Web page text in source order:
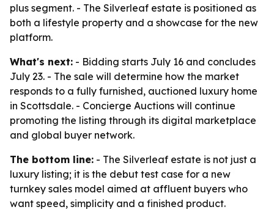
plus segment. - The Silverleaf estate is positioned as
both a lifestyle property and a showcase for the new
platform.
What's next: - Bidding starts July 16 and concludes
July 23. - The sale will determine how the market
responds to a fully furnished, auctioned luxury home
in Scottsdale. - Concierge Auctions will continue
promoting the listing through its digital marketplace
and global buyer network.
The bottom line: - The Silverleaf estate is not just a
luxury listing; it is the debut test case for a new
turnkey sales model aimed at affluent buyers who
want speed, simplicity and a finished product.